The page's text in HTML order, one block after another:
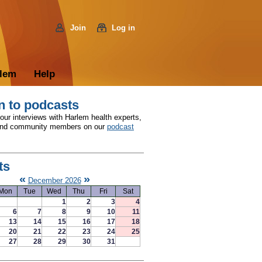
Join Log in
Help
to podcasts
interviews with Harlem health experts,
community members on our podcast
« December 2026 »
Tue Wed Thu Fri
Sat
1
2 3
4
6
7 8 9 10
11
13
14 15 16 17
18
20
21 22 23 24
25
27
28 29 30 31